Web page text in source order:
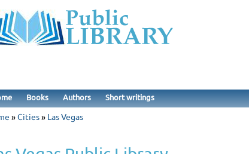
Books Authors Short writings
»Cities» Las Vegas